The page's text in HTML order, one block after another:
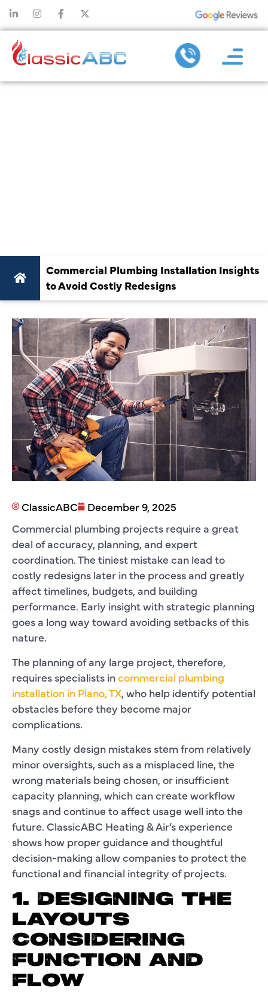
Commercial Plumbing Installation Insights
to Avoid Costly Redesigns
ClassicABC
December 9, 2025
Commercial plumbing projects require a great
deal of accuracy, planning, and expert
coordination. The tiniest mistake can lead to
costly redesigns later in the process and greatly
affect timelines, budgets, and building
performance. Early insight with strategic planning
goes a long way toward avoiding setbacks of this
nature.
The planning of any large project, therefore,
requires specialists incommercial plumbing
installation in Plano, TX, who help identify potential
obstacles before they become major
complications.
Many costly design mistakes stem from relatively
minor oversights, such as a misplaced line, the
wrong materials being chosen, or insufficient
capacity planning, which can create workflow
snags and continue to affect usage well into the
future. ClassicABC Heating & Air’s experience
shows how proper guidance and thoughtful
decision-making allow companies to protect the
functional and financial integrity of projects.
1. DESIGNING THE
LAYOUTS
CONSIDERING
FUNCTION AND
FLOW